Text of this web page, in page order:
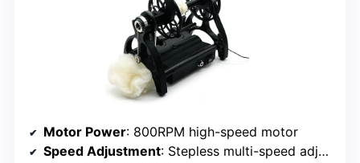
Motor Power: 800RPM high-speed motor
Speed Adjustment: Stepless multi-speed adjustment